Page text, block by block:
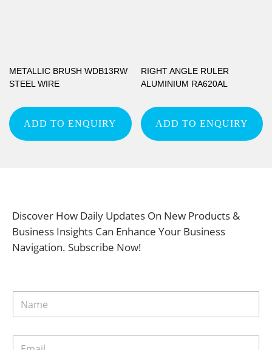
METALLIC BRUSH WDB13RW
STEEL WIRE
ADD TO ENQUIRY
RIGHT ANGLE RULER
ALUMINIUM RA620AL
ADD TO ENQUIRY
Discover How Daily Updates On New Products &
Business Insights Can Enhance Your Business
Navigation. Subscribe Now!